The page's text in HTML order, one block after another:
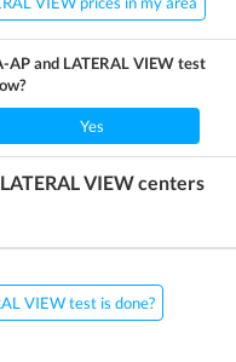
AP and LATERAL VIEWtest
Yes
VIEWcenters
VIEW test is done?